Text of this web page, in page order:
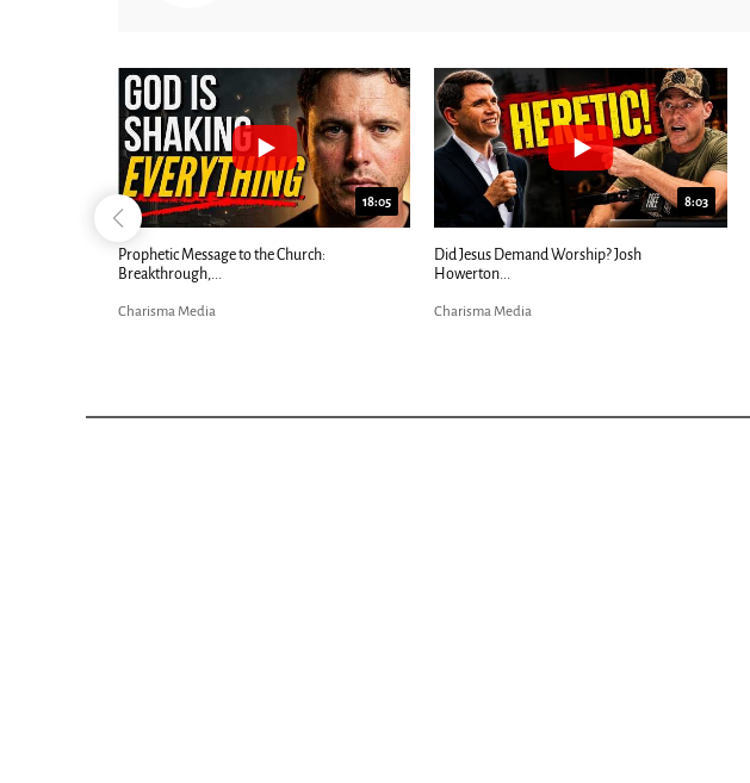
18:05
Prophetic Message to the Church:
Breakthrough,...
Charisma Media
8:03
Did Jesus Demand Worship? Josh
Howerton...
Charisma Media